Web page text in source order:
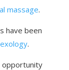
massage.
have been
.
opportunity